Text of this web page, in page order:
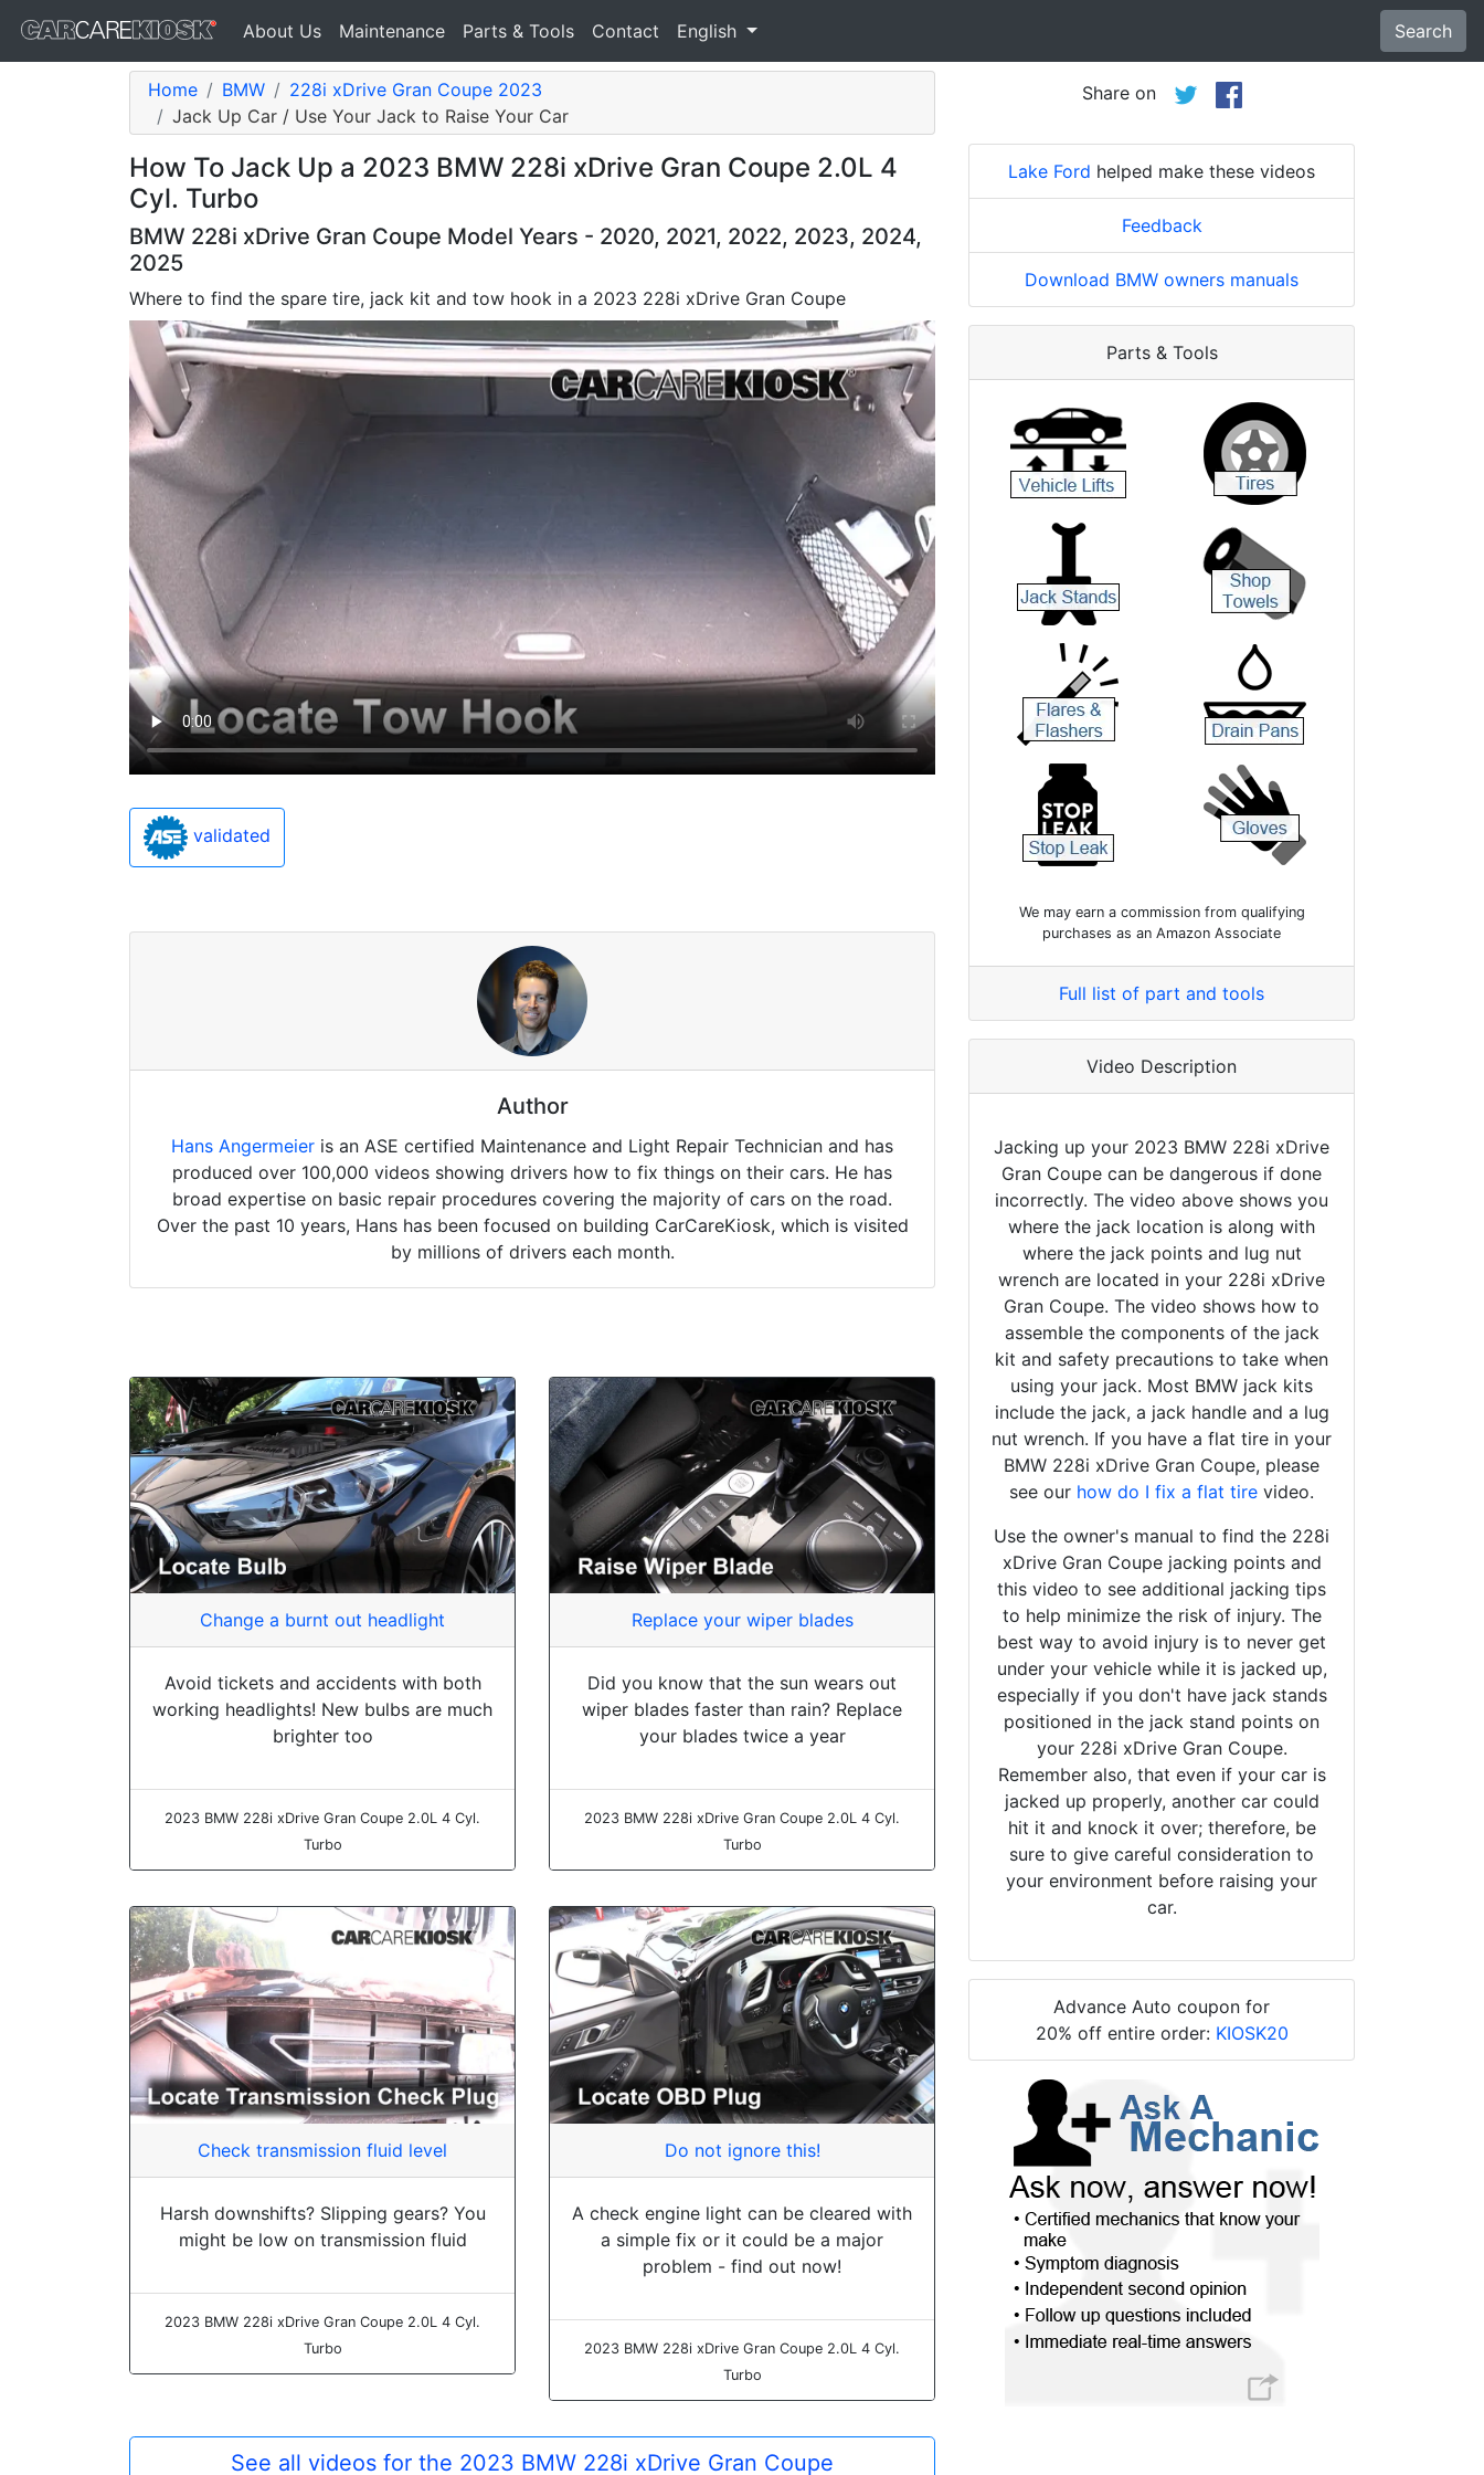
About Us Maintenance Parts & Tools Contact English Search
Home BMW
228i xDrive Gran Coupe 2023
Jack Up Car / Use Your Jack to Raise Your Car
How To Jack Up a 2023 BMW 228i xDrive Gran Coupe 2.0L 4
Cyl. Turbo
BMW 228i xDrive Gran Coupe Model Years - 2020, 2021, 2022, 2023, 2024,
2025
Where to find the spare tire, jack kit and tow hook in a 2023 228i xDrive Gran Coupe
validated
Author
Hans Angermeier is an ASE certified Maintenance and Light Repair Technician and has
produced over 100,000 videos showing drivers how to fix things on their cars. He has
broad expertise on basic repair procedures covering the majority of cars on the road.
Over the past 10 years, Hans has been focused on building CarCareKiosk, which is visited
by millions of drivers each month.
Change a burnt out headlight
Avoid tickets and accidents with both
working headlights! New bulbs are much
brighter too
2023 BMW 228i xDrive Gran Coupe 2.0L 4 Cyl.
Turbo
Replace your wiper blades
Did you know that the sun wears out
wiper blades faster than rain? Replace
your blades twice a year
2023 BMW 228i xDrive Gran Coupe 2.0L 4 Cyl.
Turbo
Check transmission fluid level
Harsh downshifts? Slipping gears? You
might be low on transmission fluid
2023 BMW 228i xDrive Gran Coupe 2.0L 4 Cyl.
Turbo
Do not ignore this!
A check engine light can be cleared with
a simple fix or it could be a major
problem - find out now!
2023 BMW 228i xDrive Gran Coupe 2.0L 4 Cyl.
Turbo
See all videos for the 2023 BMW 228i xDrive Gran Coupe
Share on
Lake Ford helped make these videos
Feedback
Download BMW owners manuals
Parts & Tools
We may earn a commission from qualifying
purchases as an Amazon Associate
Full list of part and tools
Video Description
Jacking up your 2023 BMW 228i xDrive
Gran Coupe can be dangerous if done
incorrectly. The video above shows you
where the jack location is along with
where the jack points and lug nut
wrench are located in your 228i xDrive
Gran Coupe. The video shows how to
assemble the components of the jack
kit and safety precautions to take when
using your jack. Most BMW jack kits
include the jack, a jack handle and a lug
nut wrench. If you have a flat tire in your
BMW 228i xDrive Gran Coupe, please
see our how do I fix a flat tire video.
Use the owner's manual to find the 228i
xDrive Gran Coupe jacking points and
this video to see additional jacking tips
to help minimize the risk of injury. The
best way to avoid injury is to never get
under your vehicle while it is jacked up,
especially if you don't have jack stands
positioned in the jack stand points on
your 228i xDrive Gran Coupe.
Remember also, that even if your car is
jacked up properly, another car could
hit it and knock it over; therefore, be
sure to give careful consideration to
your environment before raising your
car.
Advance Auto coupon for
20% off entire order: KIOSK20